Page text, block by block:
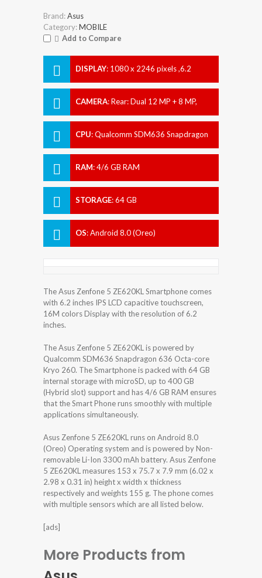
Brand:Asus
Category:MOBILE
Add to Compare
DISPLAY: 1080 x 2246 pixels ,6.2
CAMERA:Rear: Dual 12 MP + 8 MP,
CPU:Qualcomm SDM636 Snapdragon
RAM:4/6 GB RAM
STORAGE:64 GB
OS:Android 8.0 (Oreo)
The Asus Zenfone 5 ZE620KL Smartphone comes
with 6.2 inches IPS LCD capacitive touchscreen,
16M colors Display with the resolution of 6.2
inches.
The Asus Zenfone 5 ZE620KL is powered by
Qualcomm SDM636 Snapdragon 636 Octa-core
Kryo 260. The Smartphone is packed with 64 GB
internal storage with microSD, up to 400 GB
(Hybrid slot) support and has 4/6 GB RAM ensures
that the Smart Phone runs smoothly with multiple
applications simultaneously.
Asus Zenfone 5 ZE620KL runs on Android 8.0
(Oreo) Operating system and is powered by Non-
removable Li-Ion 3300 mAh battery. Asus Zenfone
5 ZE620KL measures 153 x 75.7 x 7.9 mm (6.02 x
2.98 x 0.31 in) height x width x thickness
respectively and weights 155 g. The phone comes
with multiple sensors which are all listed below.
[ads]
More Products from